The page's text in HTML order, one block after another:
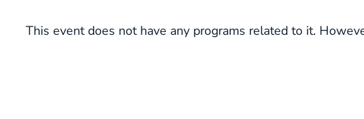
This event does not have any programs related to it.